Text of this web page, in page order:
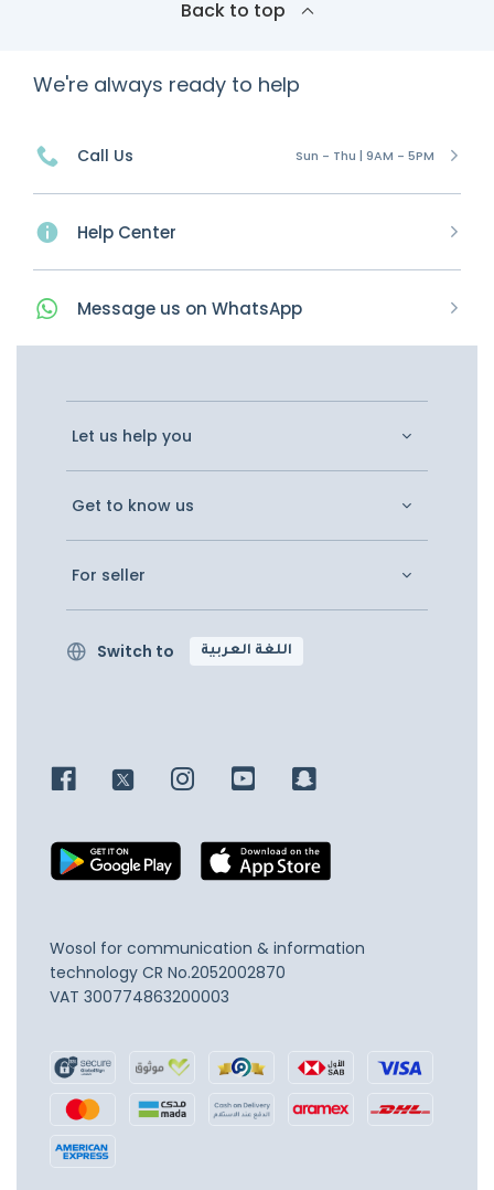
Back to top
We're always ready to help
Call Us Sun - Thu | 9AM - 5PM
Help Center
Message us on WhatsApp
Let us help you
Get to know us
For seller
Switch to اللغة العربية
Wosol for communication & information
technology CR No.2052002870
VAT 300774863200003